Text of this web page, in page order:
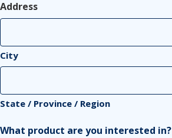
Address
City
State / Province / Region
What product are you interested in?